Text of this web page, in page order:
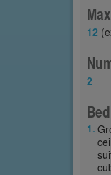
12
2